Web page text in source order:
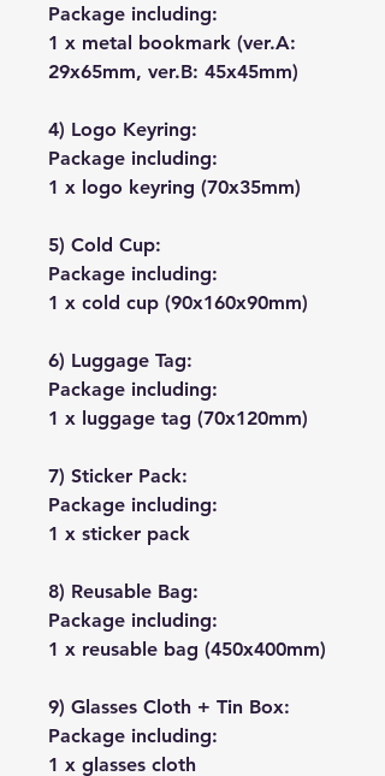
Package including:
1 x metal bookmark (ver.A:
29x65mm, ver.B: 45x45mm)
4) Logo Keyring:
Package including:
1 x logo keyring (70x35mm)
5) Cold Cup:
Package including:
1 x cold cup (90x160x90mm)
6) Luggage Tag:
Package including:
1 x luggage tag (70x120mm)
7) Sticker Pack:
Package including:
1 x sticker pack
8) Reusable Bag:
Package including:
1 x reusable bag (450x400mm)
9) Glasses Cloth + Tin Box:
Package including:
1 x glasses cloth